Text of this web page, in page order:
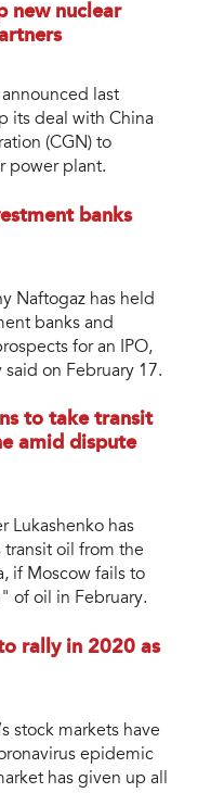
new nuclear
last
its deal with China
(CGN) to
power plant.
banks
Naftogaz has held
banks and
for an IPO,
on February 17.
to take transit
amid dispute
Lukashenko has
oil from the
if Moscow fails to
of oil in February.
rally in 2020 as
stock markets have
epidemic
has given up all